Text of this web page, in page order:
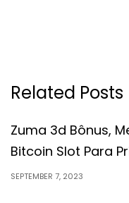
Related Posts
Zuma 3d Bônus,
Bitcoin Slot Para
SEPTEMBER 7, 2023